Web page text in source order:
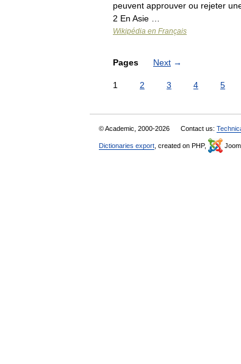
peuvent approuver ou rejeter
2 En Asie …
Wikipédia en Français
Pages Next →
1 2 3 4 5
© Academic, 2000-2026 Contact us:
Dictionaries export , created on PHP,